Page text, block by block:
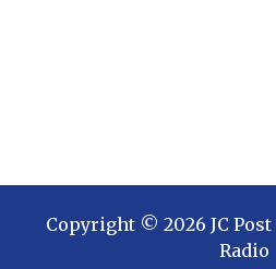
Copyright © 2026 JC Post
Radio